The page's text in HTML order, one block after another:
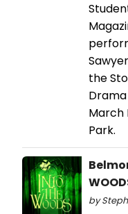
the
March
Park.
by